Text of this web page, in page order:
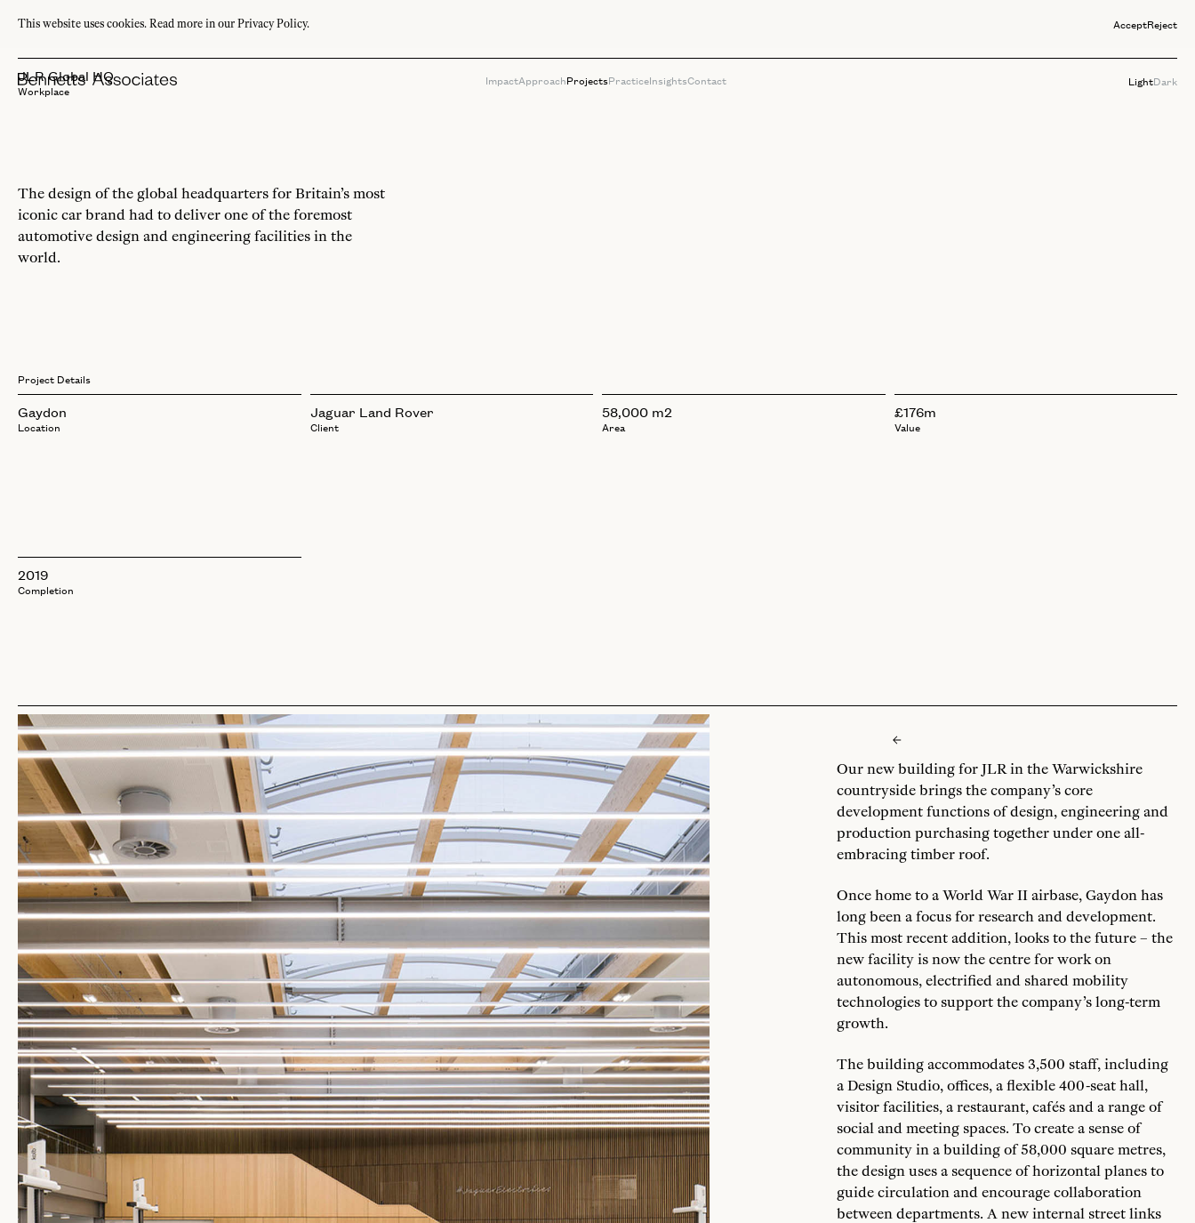
This website uses cookies. Read more in our Privacy Policy. AcceptReject
ImpactApproachProjectsPracticeInsightsContact LightDark
JLR Global HQ
Workplace
The design of the global headquarters for Britain’s most
iconic car brand had to deliver one of the foremost
automotive design and engineering facilities in the
world.
Project Details
Gaydon
Location
Jaguar Land Rover
Client
58,000 m2
Area
£176m
Value
2019
Completion
Our new building for JLR in the Warwickshire
countryside brings the company’s core
development functions of design, engineering and
production purchasing together under one all-
embracing timber roof.
Once home to a World War II airbase, Gaydon has
long been a focus for research and development.
This most recent addition, looks to the future – the
new facility is now the centre for work on
autonomous, electrified and shared mobility
technologies to support the company’s long-term
growth.
The building accommodates 3,500 staff, including
a Design Studio, offices, a flexible 400-seat hall,
visitor facilities, a restaurant, cafés and a range of
social and meeting spaces. To create a sense of
community in a building of 58,000 square metres,
the design uses a sequence of horizontal planes to
guide circulation and encourage collaboration
between departments. A new internal street links